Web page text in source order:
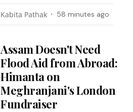
Kabita Pathak 58 minutes ago
Assam Doesn't Need
Flood Aid from Abroad:
Himanta on
Meghranjani's London
Fundraiser